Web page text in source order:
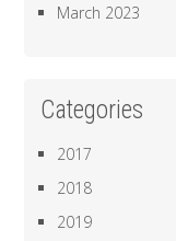
March 2023
Categories
2017
2018
2019